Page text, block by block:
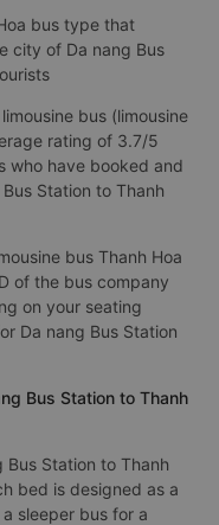
bus type that
city of Da nang Bus
bus (limousine
rating of 3.7/5
who have booked and
Station to Thanh
bus Thanh Hoa
of the bus company
on your seating
Da nang Bus Station
Bus Station to Thanh
Station to Thanh
bed is designed as a
sleeper bus for a